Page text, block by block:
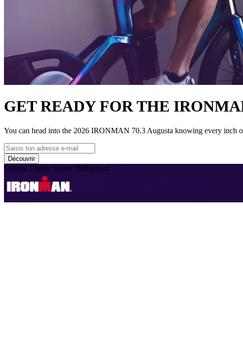
GET READY FOR THE
You can head into the 2026 IRONMAN 70.3 Augusta knowing every inch
Découvrir
Official Digital Sports Platform of